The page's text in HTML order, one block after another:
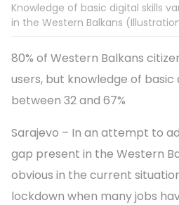
Knowledge of basic digital skills
in the Western Balkans
80% of Western Balkans
users, but knowledge of basic
between 32 and 67%
Sarajevo – In an attempt to
gap present in the Western
obvious in the current
lockdown when many jobs